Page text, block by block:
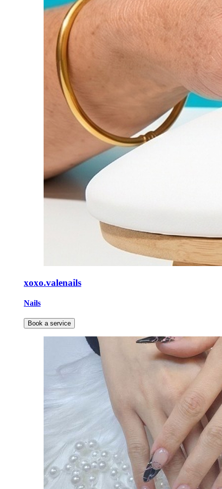
xoxo.valenails
Nails
Book a service